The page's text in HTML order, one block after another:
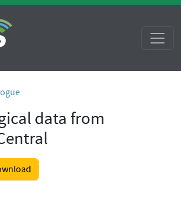
data from